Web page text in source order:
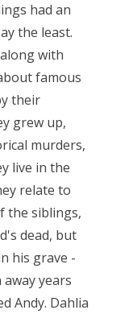
had an
the least.
with
famous
their
grew up,
murders,
live in the
relate to
the siblings,
dead, but
his grave -
years
Andy. Dahlia